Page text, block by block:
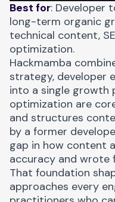
Best for: Developer
long-term organic
technical content,
optimization.
Hackmamba
strategy, developer
into a single growth
optimization are
and structures
by a former
gap in how content
accuracy and wrote
That foundation
approaches every